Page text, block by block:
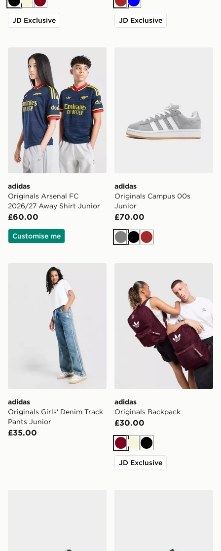
BlackBeigeBurgundy
JD Exclusive
Brown
Blue
JD Exclusive
adidas Originals Arsenal FC 2026/27 Away Shirt
adidas
Originals Arsenal FC
2026/27 Away Shirt Junior
£60.00
Customise me
adidas
Originals Campus 00s
Junior
£70.00
GreyBlackBrown
adidas Originals Girls' Denim Track Pants Junior
adidas
Originals Girls' Denim Track
Pants Junior
£35.00
adidas
Originals Backpack
£30.00
Burgundy
BeigeBlack
JD Exclusive